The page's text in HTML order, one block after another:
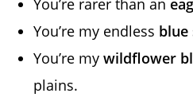
You’re rarer than an
You’re my endless blue
You’re mywildflower
plains.